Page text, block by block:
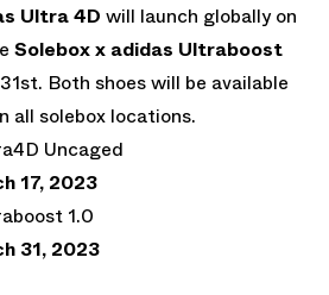
Ultra 4D will launch globally on
Solebox x adidas Ultraboost
Both shoes will be available
all solebox locations.
Uncaged
17, 2023
1.0
31, 2023